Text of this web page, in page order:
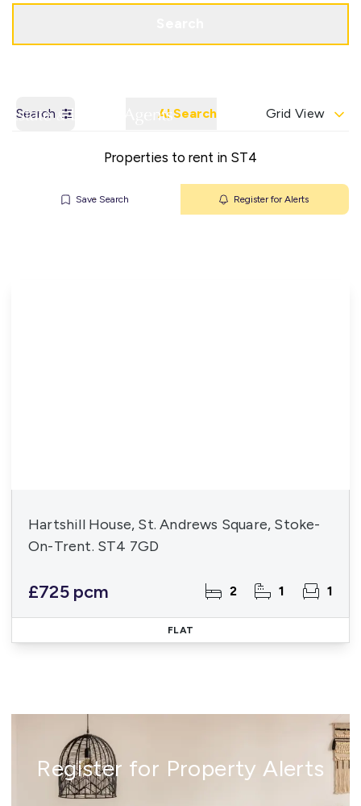
Search AI Search Grid View
Properties to rent in ST4
Save Search Register for Alerts
Hartshill House, St. Andrews Square, Stoke-
On-Trent. ST4 7GD
£725 pcm 2 1 1
FLAT
Register for Property Alerts